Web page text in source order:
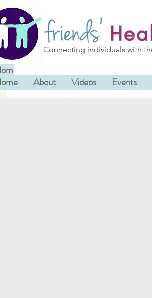
Connecting individuals with
About Videos Events